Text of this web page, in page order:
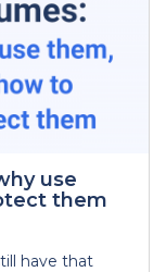
use
them
have that